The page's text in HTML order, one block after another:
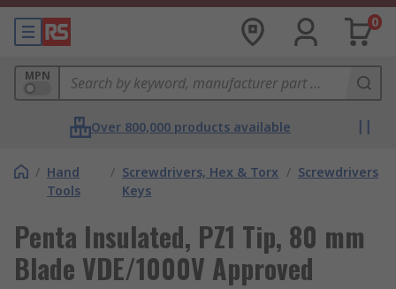
0
MPN
Over 800,000 products available
/ Hand
Tools
/ Screwdrivers, Hex & Torx
Keys
/ Screwdrivers
Penta Insulated, PZ1 Tip, 80 mm
Blade VDE/1000V Approved